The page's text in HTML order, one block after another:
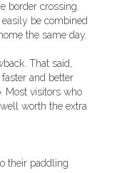
border crossing.
be combined
the same day.
That said,
and better
Most visitors who
worth the extra
their paddling